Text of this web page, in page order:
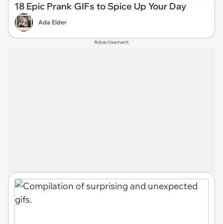
18 Epic Prank GIFs to Spice Up Your Day
Ada Elder
Advertisement